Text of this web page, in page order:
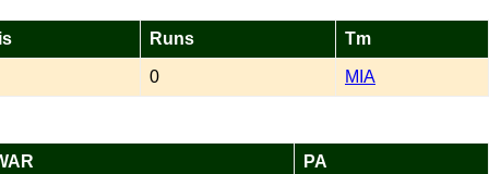
Runs Tm
0 MIA
PA